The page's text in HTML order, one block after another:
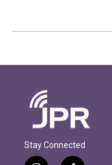
Stay Connected